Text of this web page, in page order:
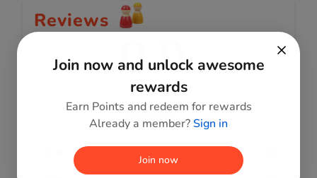
Reviews
0.0
reviews
Join now and unlock awesome
rewards
Earn Points and redeem for rewards
Already a member?Sign in
Join now